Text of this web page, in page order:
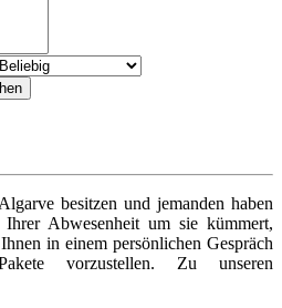
besitzen und jemanden haben
Abwesenheit um sie kümmert,
in einem persönlichen Gespräch
Pakete vorzustellen. Zu unseren